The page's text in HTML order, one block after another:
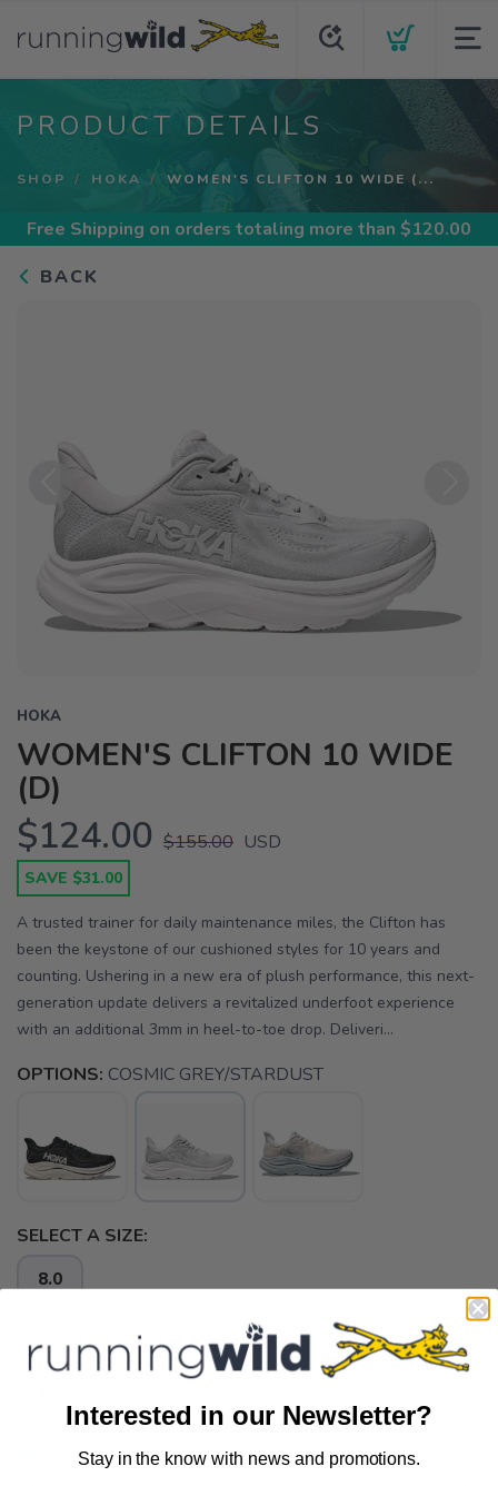
PRODUCT DETAILS
SHOP HOKA WOMEN'S CLIFTON 10 WIDE (...
Free Shipping on orders totaling more than $120.00
BACK
Previous
HOKA
WOMEN'S CLIFTON 10 WIDE
(D)
$124.00 $155.00 USD
SAVE $31.00
A trusted trainer for daily maintenance miles, the Clifton has
been the keystone of our cushioned styles for 10 years and
counting. Ushering in a new era of plush performance, this next-
generation update delivers a revitalized underfoot experience
with an additional 3mm in heel-to-toe drop. Deliveri...
OPTIONS: COSMIC GREY/STARDUST
SELECT A SIZE:
8.0
SELECT QUANTITY:
📦 Ship to Me
Please login or sign up to save
Interested in our Newsletter?
Stay in the know with news and promotions.